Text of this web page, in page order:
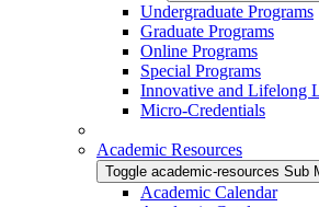
Undergraduate Programs
Graduate Programs
Online Programs
Special Programs
Innovative and Lifelong
Micro-Credentials
Academic Resources
Toggle academic-resources Sub
Academic Calendar